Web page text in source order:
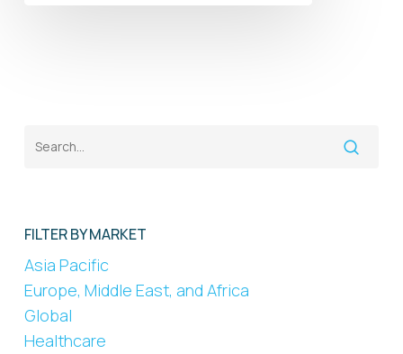
FILTER BY MARKET
Asia Pacific
Europe, Middle East, and Africa
Global
Healthcare